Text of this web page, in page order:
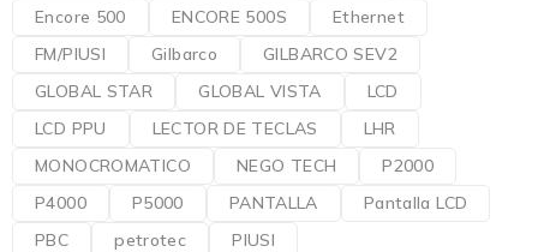
Encore 500
ENCORE 500S
Ethernet
FM/PIUSI
Gilbarco
GILBARCO SEV2
GLOBAL STAR
GLOBAL VISTA
LCD
LCD PPU
LECTOR DE TECLAS
LHR
MONOCROMATICO
NEGO TECH
P2000
P4000
P5000 PANTALLA
Pantalla LCD
PBC
petrotec PIUSI